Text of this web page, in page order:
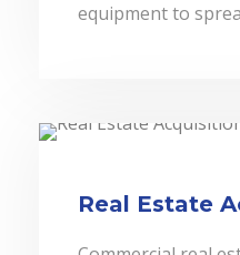
equipment to
Real Estate